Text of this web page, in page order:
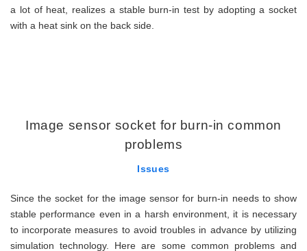
a lot of heat, realizes a stable burn-in test by adopting a socket
with a heat sink on the back side.
Image sensor socket for burn-in common
problems
Issues
Since the socket for the image sensor for burn-in needs to show
stable performance even in a harsh environment, it is necessary
to incorporate measures to avoid troubles in advance by utilizing
simulation technology. Here are some common problems and